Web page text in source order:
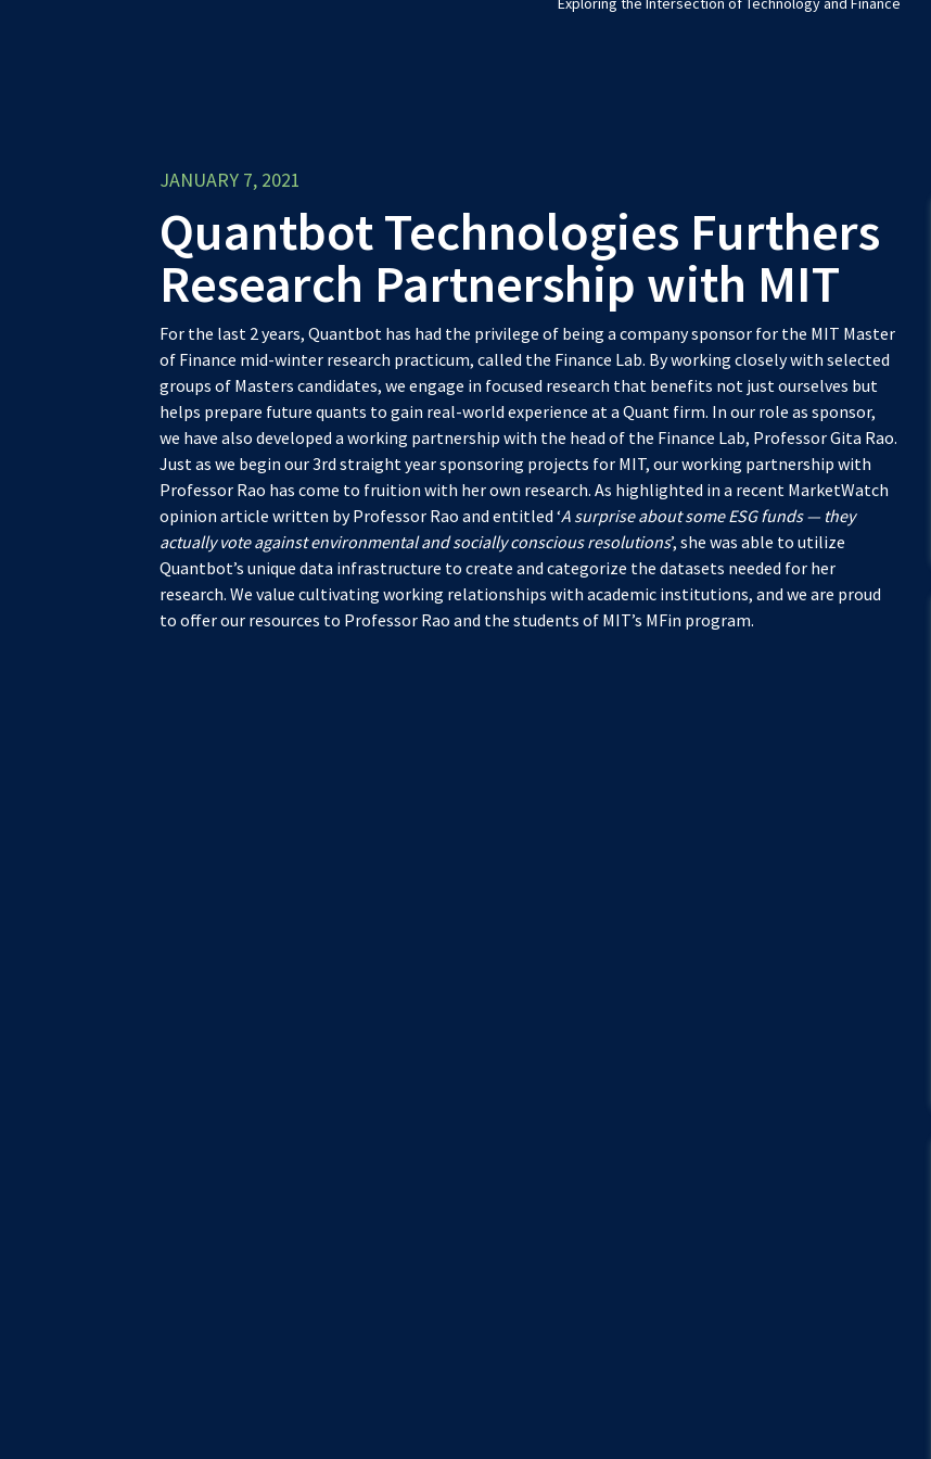
JANUARY 7, 2021
Quantbot Technologies Furthers
Research Partnership with MIT
For the last 2 years, Quantbot has had the privilege of being a company sponsor for the MIT Master
of Finance mid-winter research practicum, called the Finance Lab. By working closely with selected
groups of Masters candidates, we engage in focused research that benefits not just ourselves but
helps prepare future quants to gain real-world experience at a Quant firm. In our role as sponsor,
we have also developed a working partnership with the head of the Finance Lab, Professor Gita Rao.
Just as we begin our 3rd straight year sponsoring projects for MIT, our working partnership with
Professor Rao has come to fruition with her own research. As highlighted in a recent MarketWatch
opinion article written by Professor Rao and entitled ‘A surprise about some ESG funds — they
actually vote against environmental and socially conscious resolutions’, she was able to utilize
Quantbot’s unique data infrastructure to create and categorize the datasets needed for her
research. We value cultivating working relationships with academic institutions, and we are proud
to offer our resources to Professor Rao and the students of MIT’s MFin program.